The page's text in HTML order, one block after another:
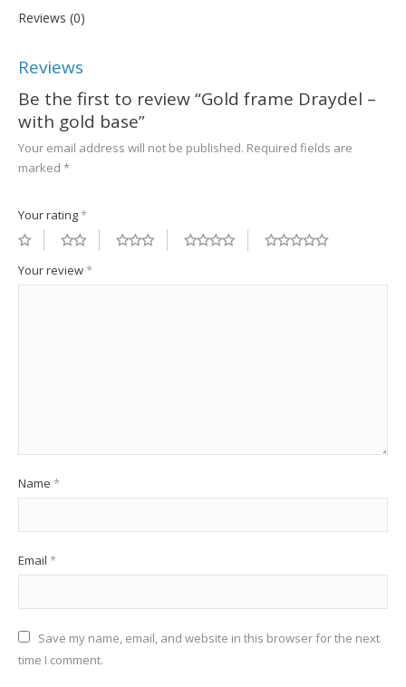
Reviews (0)
Reviews
Be the first to review “Gold frame Draydel –
with gold base”
Your email address will not be published. Required fields are
marked *
Your rating*
Your review*
Name *
Email *
Save my name, email, and website in this browser for the next
time I comment.